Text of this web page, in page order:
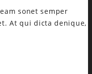
sonet semper
At qui dicta denique,